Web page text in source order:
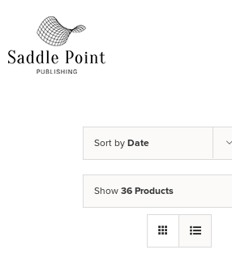
Sort by Date
Show 36 Products